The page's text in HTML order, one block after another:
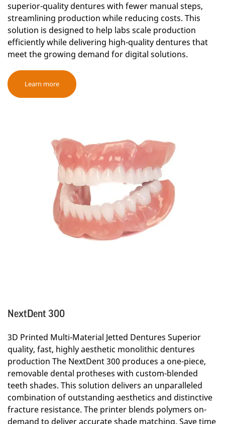
superior-quality dentures with fewer manual steps,
streamlining production while reducing costs. This
solution is designed to help labs scale production
efficiently while delivering high-quality dentures that
meet the growing demand for digital solutions.
Learn more
NextDent 300
3D Printed Multi-Material Jetted Dentures Superior
quality, fast, highly aesthetic monolithic dentures
production The NextDent 300 produces a one-piece,
removable dental protheses with custom-blended
teeth shades. This solution delivers an unparalleled
combination of outstanding aesthetics and distinctive
fracture resistance. The printer blends polymers on-
demand to deliver accurate shade matching. Save time